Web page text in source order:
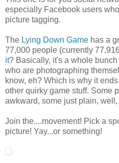
especially Facebook users
picture tagging.
The Lying Down Game has a
77,000 people (currently
it? Basically, it's a whole
who are photographing
know, eh? Which is why it
other quirky game stuff. Some
awkward, some just plain,
Join the....movement! Pick a
picture! Yay...or something!